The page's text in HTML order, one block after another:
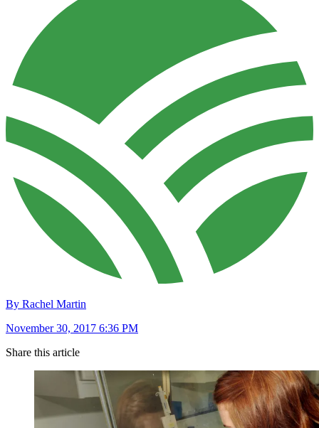
By Rachel Martin
November 30, 2017 6:36 PM
Share this article